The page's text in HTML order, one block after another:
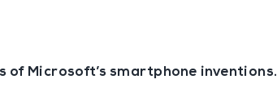
of Microsoft’s smartphone inventions.